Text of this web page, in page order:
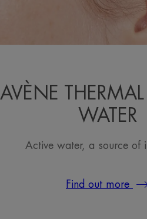
AVÈNE
WATER
Active water, a source of
Find out more